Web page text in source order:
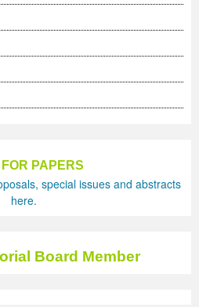
PAPERS
special issues and abstracts
here.
Board Member